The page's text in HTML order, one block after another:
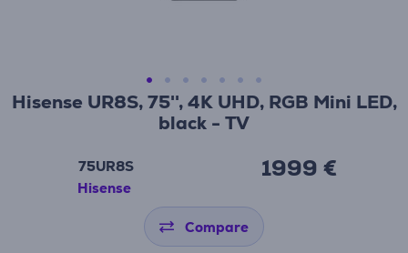
Hisense UR8S, 75'', 4K UHD, RGB Mini LED,
black - TV
75UR8S
Hisense
1999 €
Compare